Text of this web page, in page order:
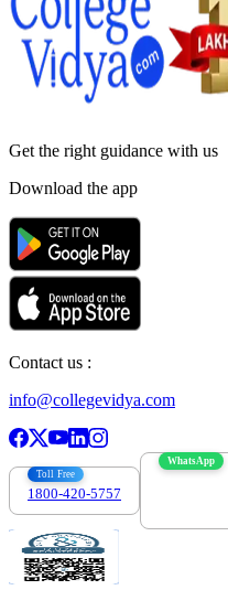
Get the right guidance with us
Download the app
Contact us :
info@collegevidya.com
Toll Free
1800-420-5757
WhatsApp